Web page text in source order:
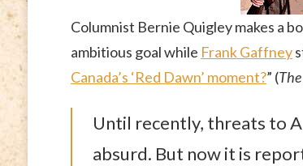
Columnist Bernie Quigley makes a
ambitious goal while Frank Gaffney
Canada’s ‘Red Dawn’ moment?” (
Until recently, threats to
absurd. But now it is